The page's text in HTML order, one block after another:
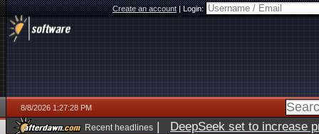
Create an account|Login:
8/8/2026 1:27:28 PM
Recent headlines | DeepSeek set to increase